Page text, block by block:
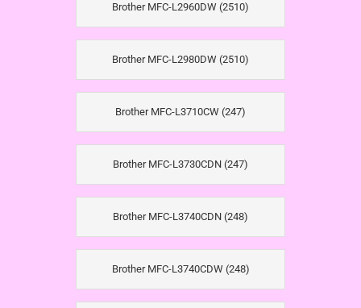
Brother MFC-L2960DW (2510)
Brother MFC-L2980DW (2510)
Brother MFC-L3710CW (247)
Brother MFC-L3730CDN (247)
Brother MFC-L3740CDN (248)
Brother MFC-L3740CDW (248)